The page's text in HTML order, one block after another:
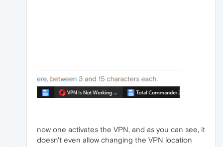
now one activates the VPN, and as you can see, it
doesn't even allow changing the VPN location